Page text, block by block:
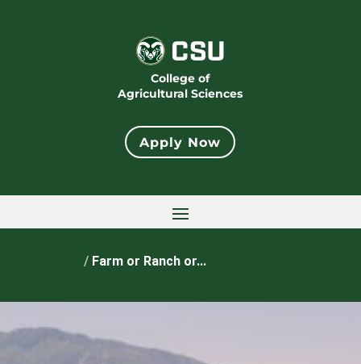
College of
Agricultural Sciences
Apply Now
/ Farm or Ranch or...